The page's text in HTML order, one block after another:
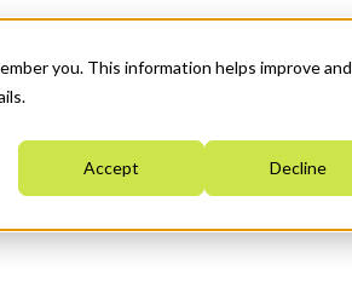
you. This information helps improve and
Accept Decline